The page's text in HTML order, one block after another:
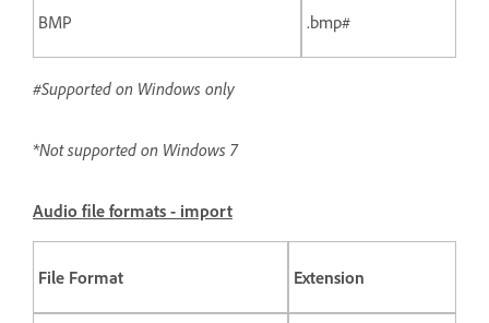
BMP .bmp#
#Supported on Windows only
*Not supported on Windows 7
Audio file formats - import
File Format Extension